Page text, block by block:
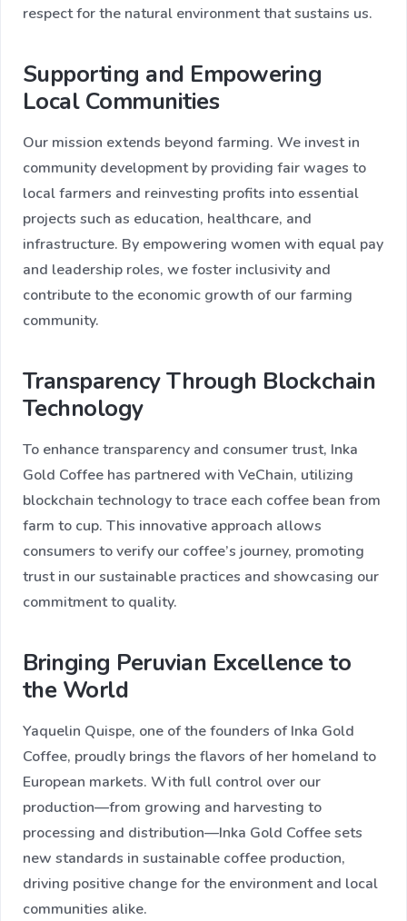
respect for the natural environment that sustains us.
Supporting and Empowering
Local Communities
Our mission extends beyond farming. We invest in
community development by providing fair wages to
local farmers and reinvesting profits into essential
projects such as education, healthcare, and
infrastructure. By empowering women with equal pay
and leadership roles, we foster inclusivity and
contribute to the economic growth of our farming
community.
Transparency Through Blockchain
Technology
To enhance transparency and consumer trust, Inka
Gold Coffee has partnered with VeChain, utilizing
blockchain technology to trace each coffee bean from
farm to cup. This innovative approach allows
consumers to verify our coffee’s journey, promoting
trust in our sustainable practices and showcasing our
commitment to quality.
Bringing Peruvian Excellence to
the World
Yaquelin Quispe, one of the founders of Inka Gold
Coffee, proudly brings the flavors of her homeland to
European markets. With full control over our
production—from growing and harvesting to
processing and distribution—Inka Gold Coffee sets
new standards in sustainable coffee production,
driving positive change for the environment and local
communities alike.